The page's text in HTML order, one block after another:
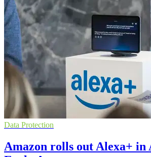
Data Protection
Amazon rolls out Alexa+ in